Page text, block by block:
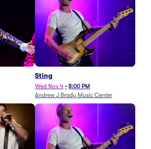
Sting
Wed Nov 4 • 8:00 PM
Andrew J Brady Music Center